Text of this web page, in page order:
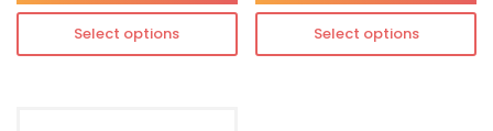
Select options Select options